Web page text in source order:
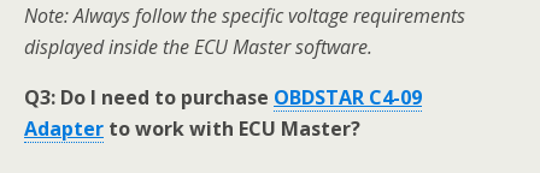
Note: Always follow the specific voltage requirements
displayed inside the ECU Master software.
Q3: Do I need to purchase OBDSTAR C4-09
Adapter to work with ECU Master?